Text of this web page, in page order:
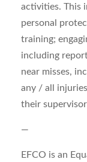
activities. This
personal
training;
including
near misses,
any / all
their
—
EFCO is an